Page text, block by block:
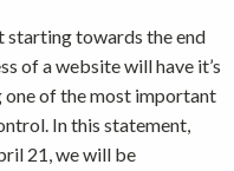
starting towards the end
of a website will have it’s
of the most important
In this statement,
21, we will be